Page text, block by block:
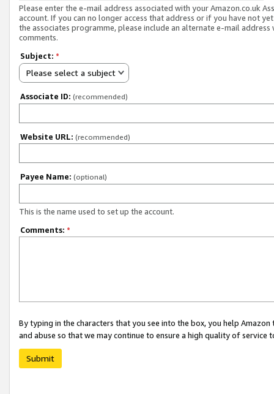
Please enter the e-mail address associated with your Amazon.co.uk
account. If you can no longer access that address or if you have not
the associates programme, please include an alternate e-mail address
comments.
Subject: *
Please select a subject
Associate ID: (recommended)
Website URL: (recommended)
Payee Name: (optional)
This is the name used to set up the account.
Comments: *
By typing in the characters that you see into the box, you help
and abuse so that we may continue to ensure a high quality of service
Submit